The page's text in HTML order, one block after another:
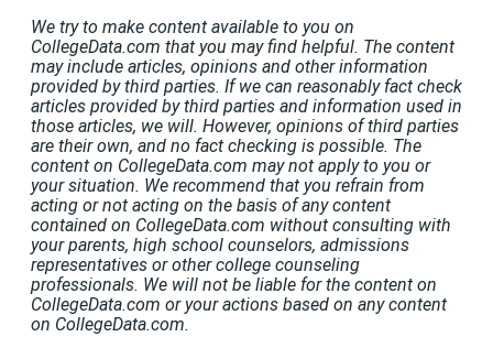
We try to make content available to you on
CollegeData.com that you may find helpful. The content
may include articles, opinions and other information
provided by third parties. If we can reasonably fact check
articles provided by third parties and information used in
those articles, we will. However, opinions of third parties
are their own, and no fact checking is possible. The
content on CollegeData.com may not apply to you or
your situation. We recommend that you refrain from
acting or not acting on the basis of any content
contained on CollegeData.com without consulting with
your parents, high school counselors, admissions
representatives or other college counseling
professionals. We will not be liable for the content on
CollegeData.com or your actions based on any content
on CollegeData.com.